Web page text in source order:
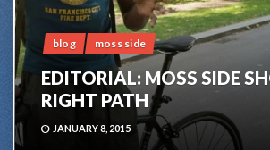
blog moss side
EDITORIAL: MOSS SIDE
RIGHT PATH
JANUARY 8, 2015